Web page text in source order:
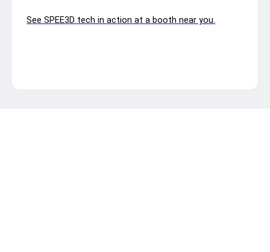
See SPEE3D tech in action at a booth near you.